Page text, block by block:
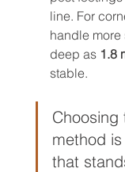
line. For
handle
deep as 1.8
stable.
method
that